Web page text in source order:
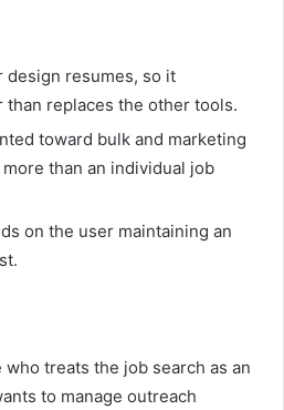
design resumes, so it
than replaces the other tools.
toward bulk and marketing
than an individual job
on the user maintaining an
treats the job search as an
to manage outreach